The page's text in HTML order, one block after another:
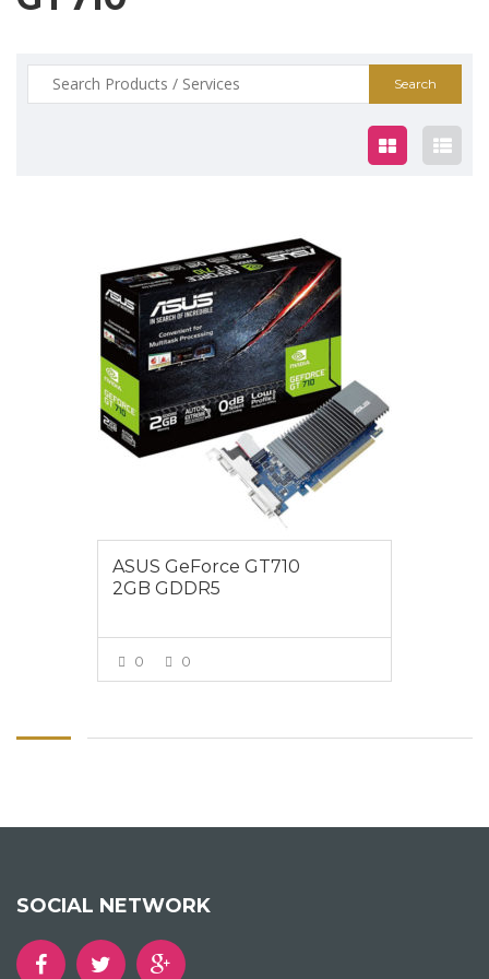
Search
for:
$79
ASUS GeForce GT710
2GB GDDR5
0 0
SOCIAL NETWORK